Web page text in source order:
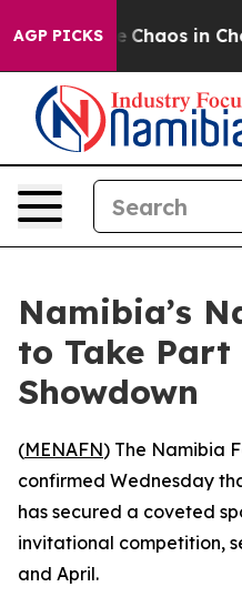
AGP PICKS
Collapse Chaos in
Namibia’s
to Take Part
Showdown
(MENAFN) The Namibia
confirmed Wednesday
has secured a coveted
invitational competition,
and April.